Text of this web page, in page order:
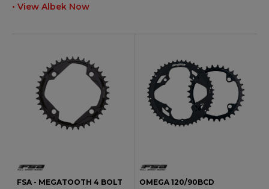
• View Albek Now
FSA - MEGATOOTH 4 BOLT OMEGA 120/90BCD